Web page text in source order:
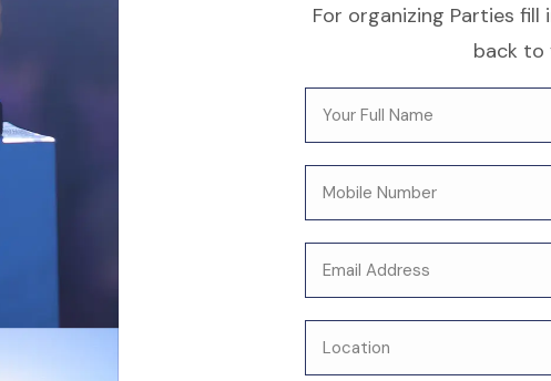
For organizing Parties
back to